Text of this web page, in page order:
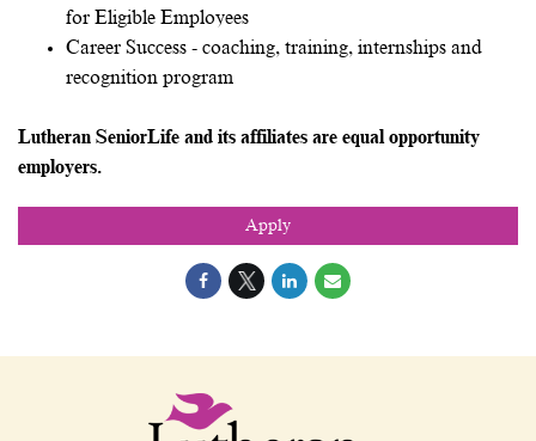
for Eligible Employees
Career Success - coaching, training, internships and
recognition program
Lutheran SeniorLife and its affiliates are equal opportunity
employers.
Apply